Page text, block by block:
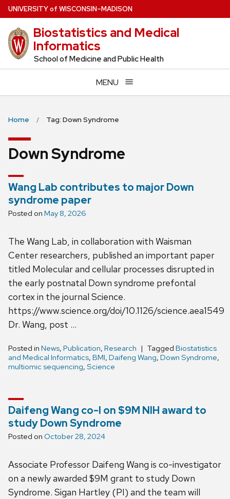
Skip
to
main
content
UNIVERSITYof WISCONSIN–MADISON
Biostatistics and Medical
Informatics
School of Medicine and Public Health
MENU
Home Tag: Down Syndrome
Down Syndrome
Wang Lab contributes to major Down
syndrome paper
Posted on May 8, 2026
The Wang Lab, in collaboration with Waisman
Center researchers, published an important paper
titled Molecular and cellular processes disrupted in
the early postnatal Down syndrome prefontal
cortex in the journal Science.
https://www.science.org/doi/10.1126/science.aea1549
Dr. Wang, post …
Posted in News, Publication, Research Tagged Biostatistics
and Medical Informatics, BMI, Daifeng Wang, Down Syndrome,
multiomic sequencing, Science
Daifeng Wang co-I on $9M NIH award to
study Down Syndrome
Posted on October 28, 2024
Associate Professor Daifeng Wang is co-investigator
on a newly awarded $9M grant to study Down
Syndrome. Sigan Hartley (PI) and the team will